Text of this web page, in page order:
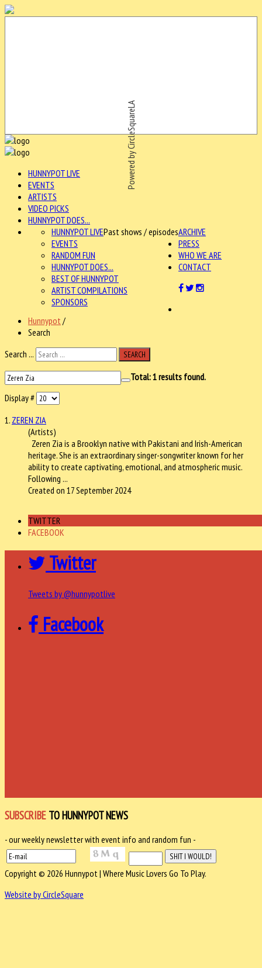
Powered by CircleSquareLA
HUNNYPOT LIVE
EVENTS
ARTISTS
VIDEO PICKS
HUNNYPOT DOES...
ARCHIVE
HUNNYPOT LIVEPast shows / episodes
EVENTS
RANDOM FUN
HUNNYPOT DOES...
BEST OF HUNNYPOT
ARTIST COMPILATIONS
SPONSORS
PRESS
WHO WE ARE
CONTACT
Hunnypot /
Search
Search ...
SEARCH
Total:1results found.
Display #
1. ZEREN ZIA
(Artists)
Zeren Zia is a Brooklyn native with Pakistani and Irish-American
heritage. She is an extraordinary singer-songwriter known for her
ability to create captivating, emotional, and atmospheric music.
Following ...
Created on 17 September 2024
TWITTER
FACEBOOK
Twitter
Tweets by @hunnypotlive
Facebook
SUBSCRIBE TO HUNNYPOT NEWS
- our weekly newsletter with event info and random fun -
Copyright © 2026 Hunnypot | Where Music Lovers Go To Play.
Website by CircleSquare